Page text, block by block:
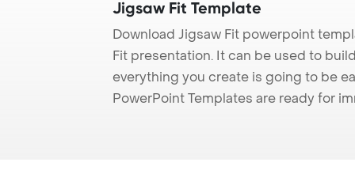
Jigsaw Fit Template
Download Jigsaw Fit powerpoint
Fit presentation. It can be used to
everything you create is going to be
PowerPoint Templates are ready for